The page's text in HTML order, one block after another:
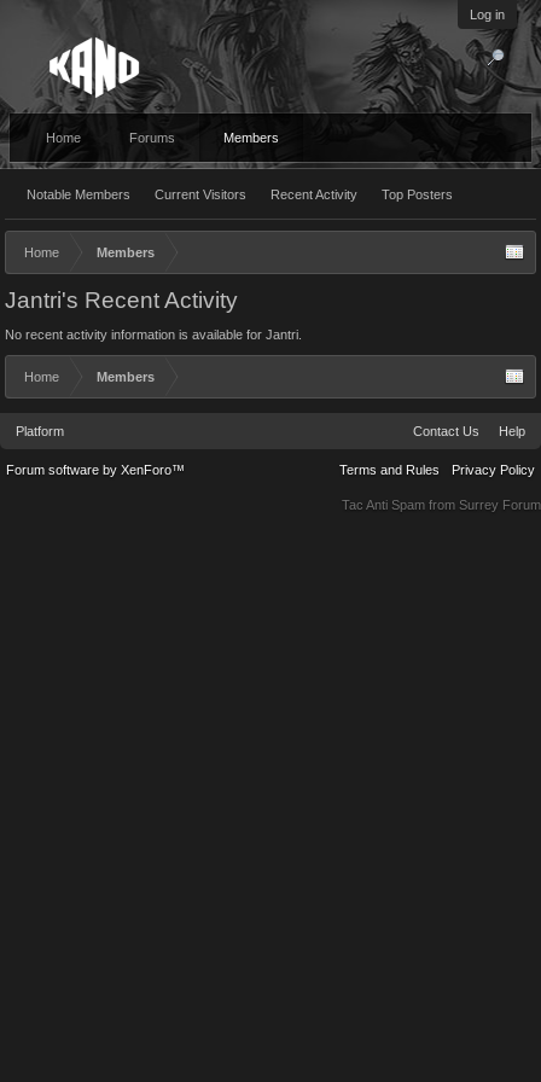
Log in
Home Forums Members
Notable Members Current Visitors Recent Activity Top Posters
Home Members
Jantri's Recent Activity
No recent activity information is available for Jantri.
Home Members
Platform Contact Us Help
Terms and Rules Privacy Policy
Forum software by XenForo™
Tac Anti Spam from Surrey Forum